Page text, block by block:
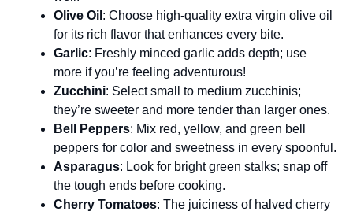
Olive Oil : Choose high-quality extra virgin olive oil
for its rich flavor that enhances every bite.
Garlic: Freshly minced garlic adds depth; use
more if you’re feeling adventurous!
Zucchini: Select small to medium zucchinis;
they’re sweeter and more tender than larger ones.
Bell Peppers: Mix red, yellow, and green bell
peppers for color and sweetness in every spoonful.
Asparagus: Look for bright green stalks; snap off
the tough ends before cooking.
Cherry Tomatoes: The juiciness of halved cherry